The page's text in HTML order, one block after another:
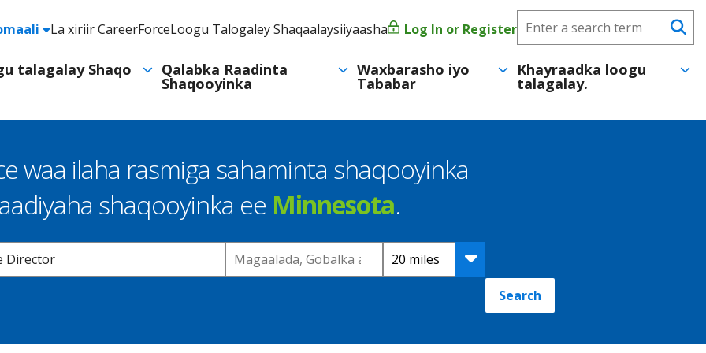
Header
Utility
La xiriir CareerForceLoogu Talogaley ShaqaalaysiiyaashaUser
account
Log In or Register Search
CareerForce
talagalay Shaqo Qalabka Raadinta
Shaqooyinka
Waxbarasho iyo
Tababar
Khayraadka loogu
talagalay.
waa ilaha rasmiga sahaminta shaqooyinka
shaqooyinka ee Minnesota.
Location Distance
Search